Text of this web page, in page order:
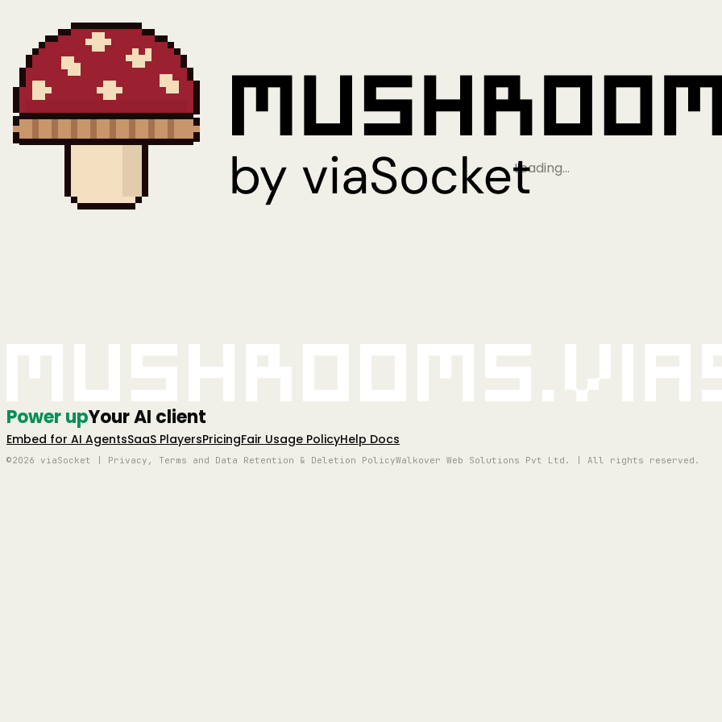
Loading…
Power upYour AI client
Embed for AI AgentsSaaS PlayersPricingFair Usage PolicyHelp Docs
©2026 viaSocket | Privacy, Terms and Data Retention & Deletion PolicyWalkover Web Solutions Pvt Ltd. | All rights reserved.